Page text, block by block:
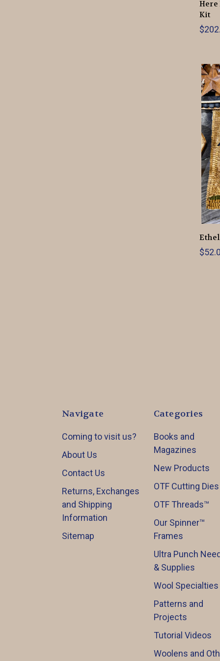
Kit
Navigate
Coming to visit us?
About Us
Contact Us
Returns, Exchanges
and Shipping
Information
Sitemap
Categories
Books and
Magazines
New Products
OTF Cutting Dies
OTF Threads™️
Our Spinner™️
Frames
Ultra Punch
& Supplies
Wool Specialties
Patterns and
Projects
Tutorial Videos
Woolens and